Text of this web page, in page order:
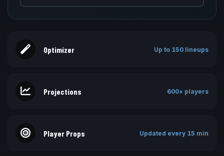
Optimizer Up to 150 lineups
Projections 600+ players
Player Props Updated every 15 min